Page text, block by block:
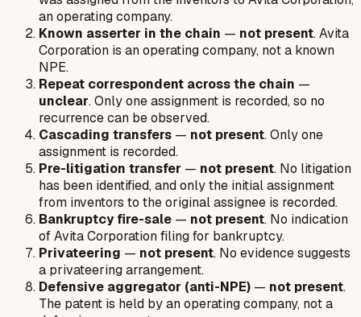
an operating company.
Known asserter in the chain — not present. Avita
Corporation is an operating company, not a known
NPE.
Repeat correspondent across the chain —
unclear. Only one assignment is recorded, so no
recurrence can be observed.
Cascading transfers — not present. Only one
assignment is recorded.
Pre-litigation transfer — not present. No litigation
has been identified, and only the initial assignment
from inventors to the original assignee is recorded.
Bankruptcy fire-sale — not present. No indication
of Avita Corporation filing for bankruptcy.
Privateering — not present. No evidence suggests
a privateering arrangement.
Defensive aggregator (anti-NPE) — not present.
The patent is held by an operating company, not a